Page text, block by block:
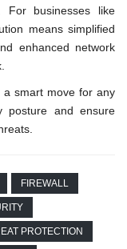
For businesses like
means simplified
enhanced network
a smart move for any
posture and ensure
FIREWALL
PROTECTION